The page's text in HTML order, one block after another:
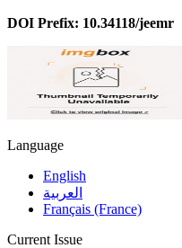
DOI Prefix: 10.34118/jeemr
Language
English
العربية
Français (France)
Current Issue